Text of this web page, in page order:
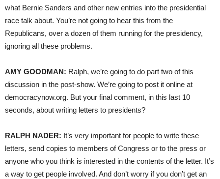
what Bernie Sanders and other new entries into the presidential
race talk about. You’re not going to hear this from the
Republicans, over a dozen of them running for the presidency,
ignoring all these problems.
AMY GOODMAN: Ralph, we’re going to do part two of this
discussion in the post-show. We’re going to post it online at
democracynow.org. But your final comment, in this last 10
seconds, about writing letters to presidents?
RALPH NADER: It’s very important for people to write these
letters, send copies to members of Congress or to the press or
anyone who you think is interested in the contents of the letter. It’s
a way to get people involved. And don’t worry if you don’t get an